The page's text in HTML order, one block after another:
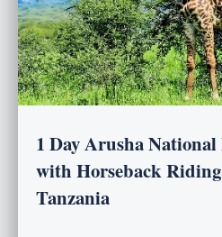
1 Day Arusha
with Horseback
Tanzania